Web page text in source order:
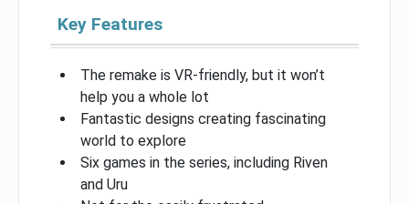
Key Features
The remake is VR-friendly, but it won’t
help you a whole lot
Fantastic designs creating fascinating
world to explore
Six games in the series, including Riven
and Uru